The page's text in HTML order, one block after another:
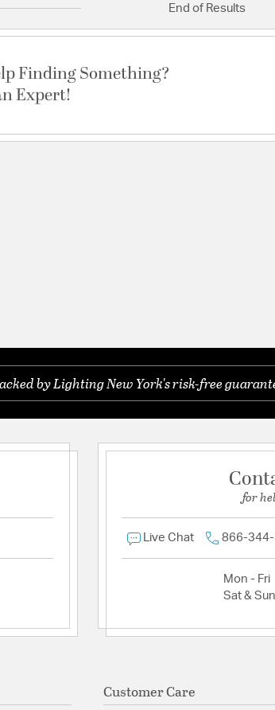
End of Results
Finding Something?
Expert!
by Lighting New York's risk-free
for
Live Chat 866-
Mon - Fri
Sat & Sun
Customer Care